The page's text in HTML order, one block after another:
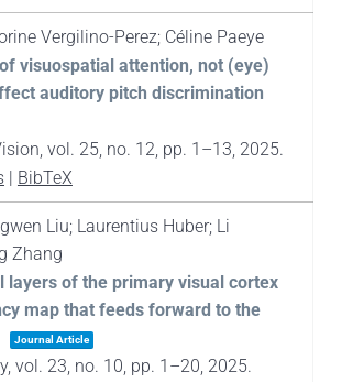
Vergilino-Perez; Céline Paeye
visuospatial attention, not (eye)
auditory pitch discrimination
vol. 25, no. 12, pp. 1–13, 2025.
| BibTeX
Liu; Laurentius Huber; Li
Zhang
layers of the primary visual cortex
map that feeds forward to the
Journal Article
vol. 23, no. 10, pp. 1–20, 2025.